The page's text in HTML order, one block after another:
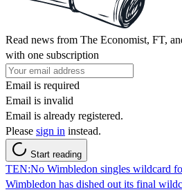
Read news from The Economist, FT,
with one subscription
Email is required
Email is invalid
Email is already registered.
Please sign in instead.
Start reading
TEN:No Wimbledon singles wildcard
Wimbledon has dished out its final